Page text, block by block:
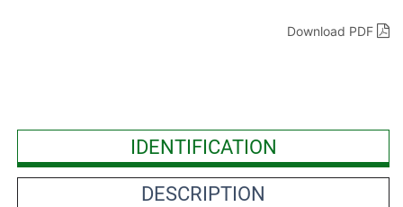
Download PDF
IDENTIFICATION
DESCRIPTION